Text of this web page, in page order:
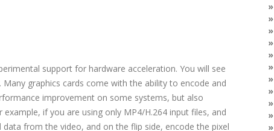
support for hardware acceleration. You will see
graphics cards come with the ability to encode and
improvement on some systems, but also
if you are using only MP4/H.264 input files, and
from the video, and on the flip side, encode the pixel